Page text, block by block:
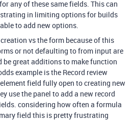
any of these same fields. This can
in limiting options for builds
to add new options.
vs the form because of this
or not defaulting to from input are
great additions to make function
example is the Record review
field fully open to creating new
use the panel to add a new record
considering how often a formula
field this is pretty frustrating